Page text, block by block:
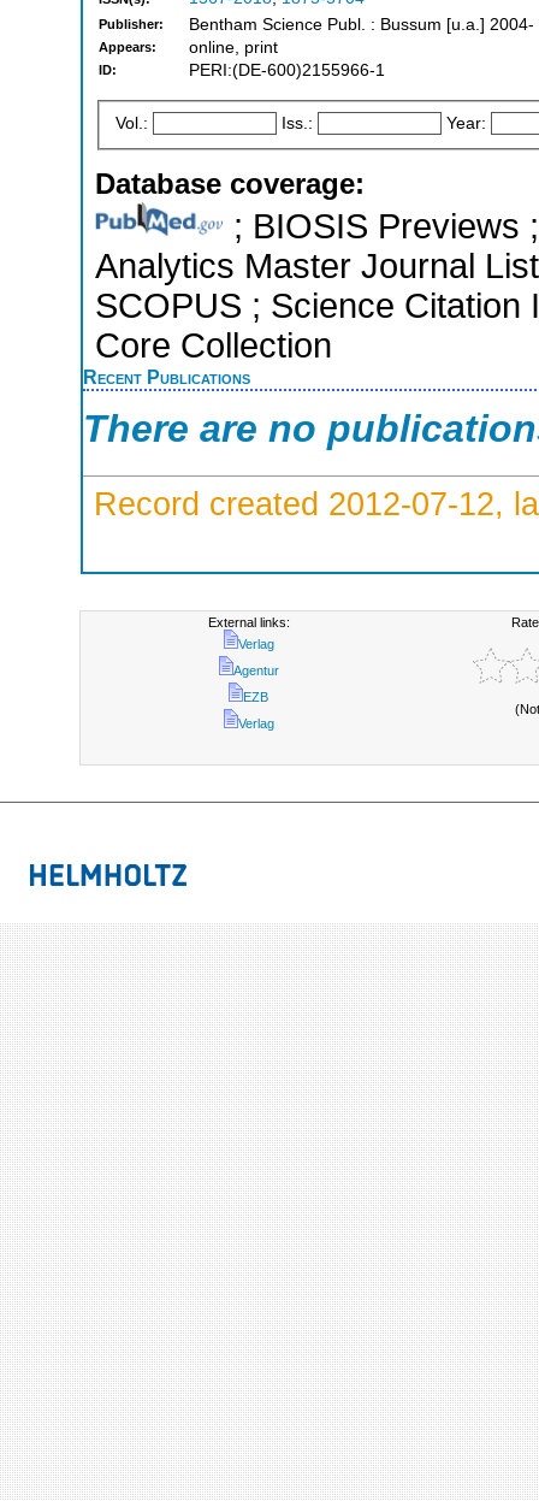
Publisher: Bentham Science Publ. : Bussum [u.a.] 2004-
Appears: online, print
ID: PERI:(DE-600)2155966-1
Vol.: Iss.: Year:
Database coverage:
; BIOSIS Previews
Analytics Master Journal
SCOPUS ; Science Citation
Core Collection
Recent Publications
There are no
Record created 2012-07-12,
External links:
Verlag
Agentur
EZB
Verlag